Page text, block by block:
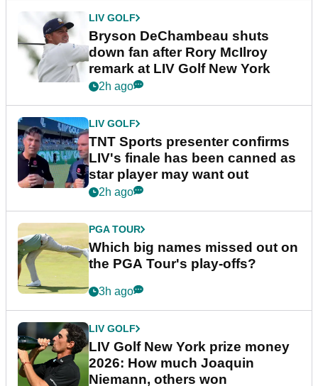
LIV GOLF
Bryson DeChambeau shuts
down fan after Rory McIlroy
remark at LIV Golf New York
2h ago
LIV GOLF
TNT Sports presenter confirms
LIV's finale has been canned as
star player may want out
2h ago
PGA TOUR
Which big names missed out on
the PGA Tour's play-offs?
3h ago
LIV GOLF
LIV Golf New York prize money
2026: How much Joaquin
Niemann, others won